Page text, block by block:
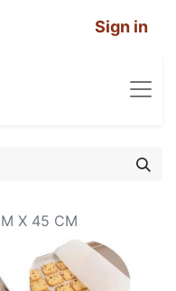
Sign in
X 45 CM